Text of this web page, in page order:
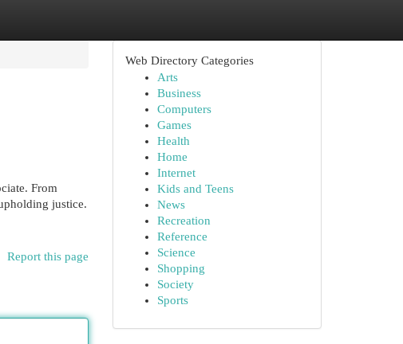
From
justice.
Report this page
Web Directory Categories
Arts
Business
Computers
Games
Health
Home
Internet
Kids and Teens
News
Recreation
Reference
Science
Shopping
Society
Sports